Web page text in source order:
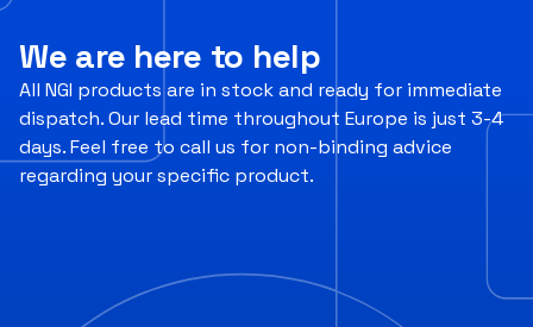
We are here to help
All NGI products are in stock and ready for immediate
dispatch. Our lead time throughout Europe is just 3-4
days. Feel free to call us for non-binding advice
regarding your specific product.